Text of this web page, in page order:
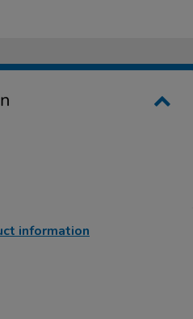
information